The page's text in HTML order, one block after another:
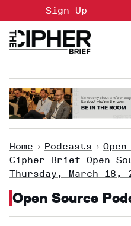
to
content
Sign Up
Home > Podcasts >
Cipher Brief Open
Thursday, March 18,
Open Source